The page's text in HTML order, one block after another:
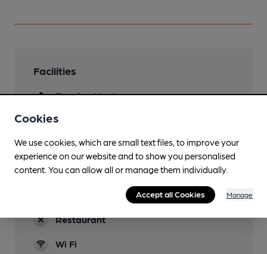
Facilities
Evening Meals
Dog Friendly
Function Room
Rear room
Restaurant
Wi Fi
Cookies
We use cookies, which are small text files, to improve your
experience on our website and to show you personalised
content. You can allow all or manage them individually.
Accept all Cookies Manage